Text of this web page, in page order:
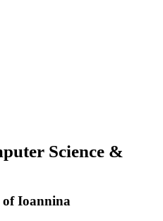
Science &
Ioannina